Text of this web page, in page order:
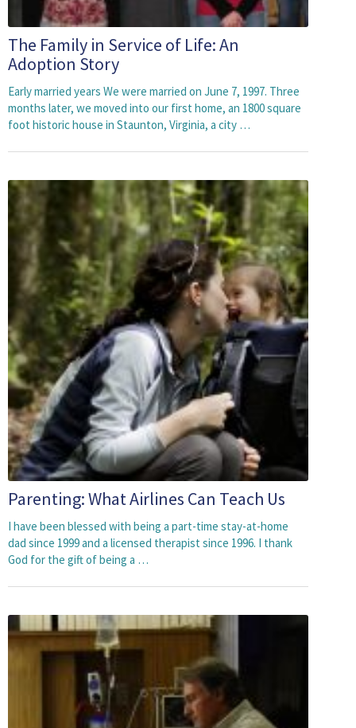
The Family in Service of Life: An
Adoption Story
Early married years We were married on June 7, 1997. Three
months later, we moved into our first home, an 1800 square
foot historic house in Staunton, Virginia, a city …
Parenting: What Airlines Can Teach Us
I have been blessed with being a part-time stay-at-home
dad since 1999 and a licensed therapist since 1996. I thank
God for the gift of being a …